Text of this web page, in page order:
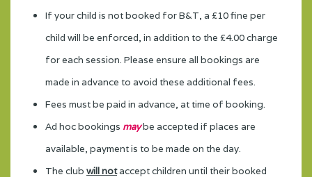
If your child is not booked for B&T, a £10 fine per
child will be enforced, in addition to the £4.00 charge
for each session. Please ensure all bookings are
made in advance to avoid these additional fees.
Fees must be paid in advance, at time of booking.
Ad hoc bookings maybe accepted if places are
available, payment is to be made on the day.
The club will notaccept children until their booked